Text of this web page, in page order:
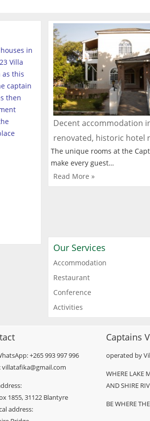
in
Villa
as this
captain
then
Decent accommodation
renovated, historic hotel
The unique rooms at the
make every guest…
Read More »
Our Services
Accommodation
Restaurant
Conference
Activities
+265 993 997 996
villatafika@gmail.com
1855, 31122 Blantyre
address:
Captains
operated by
WHERE LAKE
AND SHIRE
BE WHERE